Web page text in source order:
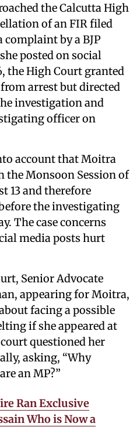
the Calcutta High
of an FIR filed
by a BJP
posted on social
the High Court granted
arrest but directed
investigation and
officer on
account that Moitra
the Monsoon Session of
13 and therefore
the investigating
The case concerns
media posts hurt
Senior Advocate
appearing for Moitra,
facing a possible
if she appeared at
questioned her
asking, “Why
an MP?”
Ran Exclusive
Who is Now a